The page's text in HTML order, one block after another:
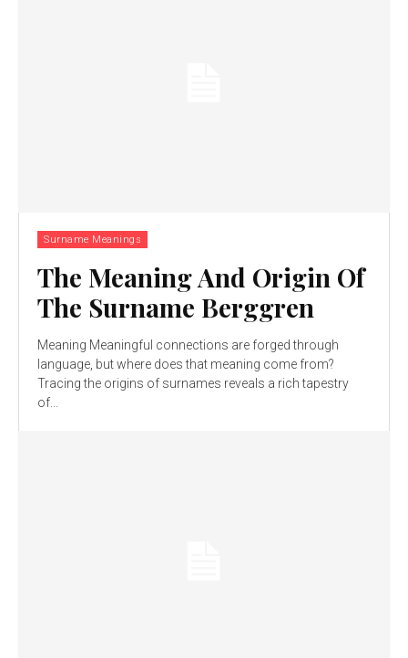
Surname Meanings
The Meaning And Origin Of
The Surname Berggren
Meaning Meaningful connections are forged through
language, but where does that meaning come from?
Tracing the origins of surnames reveals a rich tapestry
of...